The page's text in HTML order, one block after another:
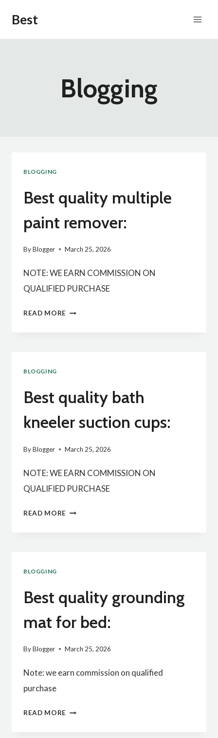
content
Best
Blogging
BLOGGING
Best quality multiple
paint remover:
ByBlogger March 25, 2026
NOTE: WE EARN COMMISSION ON
QUALIFIED PURCHASE
READ MORE BEST
BLOGGING
Best quality bath
kneeler suction cups:
ByBlogger March 25, 2026
NOTE: WE EARN COMMISSION ON
QUALIFIED PURCHASE
READ MORE BEST
CUPS:
BLOGGING
Best quality grounding
mat for bed:
ByBlogger March 25, 2026
Note: we earn commission on qualified
purchase
READ MORE BEST